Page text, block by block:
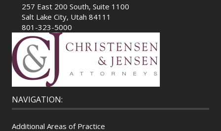
257 East 200 South, Suite 1100
Salt Lake City, Utah 84111
801-323-5000
NAVIGATION:
Additional Areas of Practice